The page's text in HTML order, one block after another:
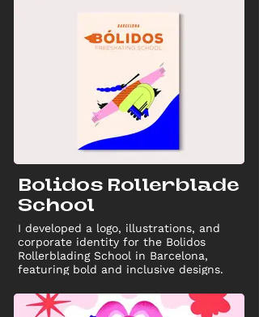
Bolidos Rollerblade
School
I developed a logo, illustrations, and
corporate identity for the Bolidos
Rollerblading School in Barcelona,
featuring bold and inclusive designs.